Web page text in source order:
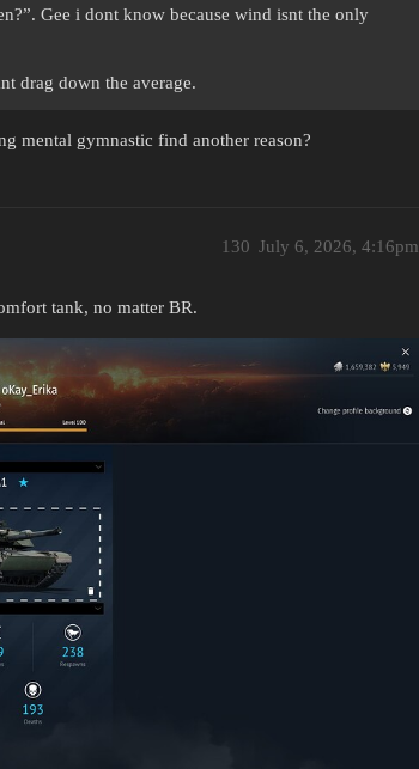
Gee i dont know because wind isnt the only
drag down the average.
mental gymnastic find another reason?
July 6, 2026, 4:16pm
130
tank, no matter BR.